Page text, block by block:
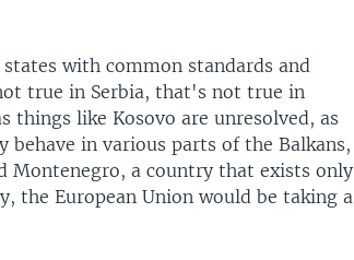
with common standards and
true in Serbia, that's not true in
things like Kosovo are unresolved, as
behave in various parts of the Balkans,
Montenegro, a country that exists only
the European Union would be taking a